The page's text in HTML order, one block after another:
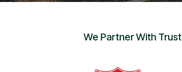
We Partner With